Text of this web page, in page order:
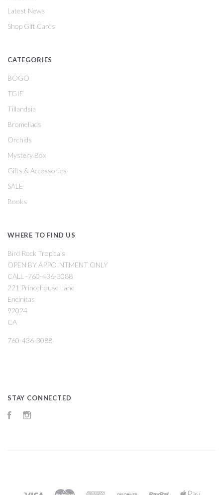
Latest News
Shop Gift Cards
CATEGORIES
BOGO
TGIF
Tillandsia
Bromeliads
Orchids
Mystery Box
Gifts & Accessories
SALE
Books
WHERE TO FIND US
Bird Rock Tropicals
OPEN BY APPOINTMENT ONLY
CALL -760-436-3088
221 Princehouse Lane
Encinitas
92024
CA
760-436-3088
STAY CONNECTED
Facebook